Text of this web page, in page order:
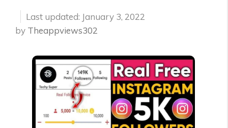
January 3, 2022
by Theappviews302